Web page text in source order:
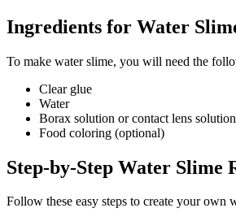
Ingredients for Water
To make water slime, you will need the
Clear glue
Water
Borax solution or contact lens solution
Food coloring (optional)
Step-by-Step Water Slime
Follow these easy steps to create your own